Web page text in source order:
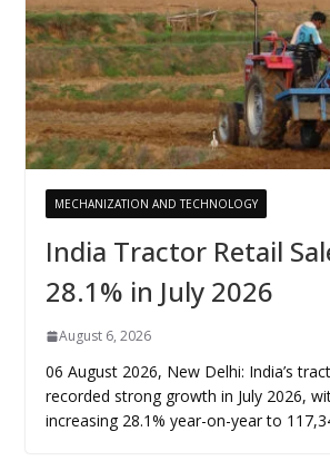
MECHANIZATION AND TECHNOLOGY
India Tractor Retail
28.1% in July 2026
August 6, 2026
06 August 2026, New Delhi: India’s
recorded strong growth in July 2026,
increasing 28.1% year-on-year to